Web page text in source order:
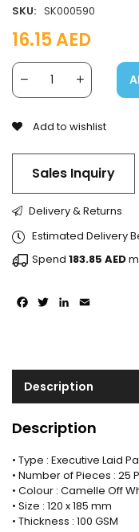
SKU: SK000590
16.15AED
Add to wishlist
Sales Inquiry
Facebook
TwitterLinkedIn
Delivery & Returns
Estimated Delivery
Spend 183.85 AED
Description
Description
• Type : Executive Laid
• Number of Pieces : 25
• Colour : Camelle Off
• Size : 120 x 185 mm
• Thickness : 100 GSM